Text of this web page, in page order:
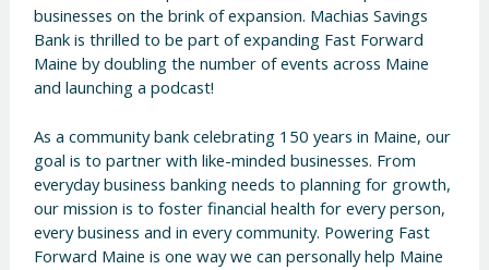
businesses on the brink of expansion. Machias Savings
Bank is thrilled to be part of expanding Fast Forward
Maine by doubling the number of events across Maine
and launching a podcast!
As a community bank celebrating 150 years in Maine, our
goal is to partner with like-minded businesses. From
everyday business banking needs to planning for growth,
our mission is to foster financial health for every person,
every business and in every community. Powering Fast
Forward Maine is one way we can personally help Maine